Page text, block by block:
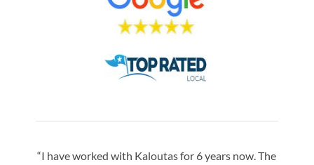
“I have worked with Kaloutas for 6 years now. The